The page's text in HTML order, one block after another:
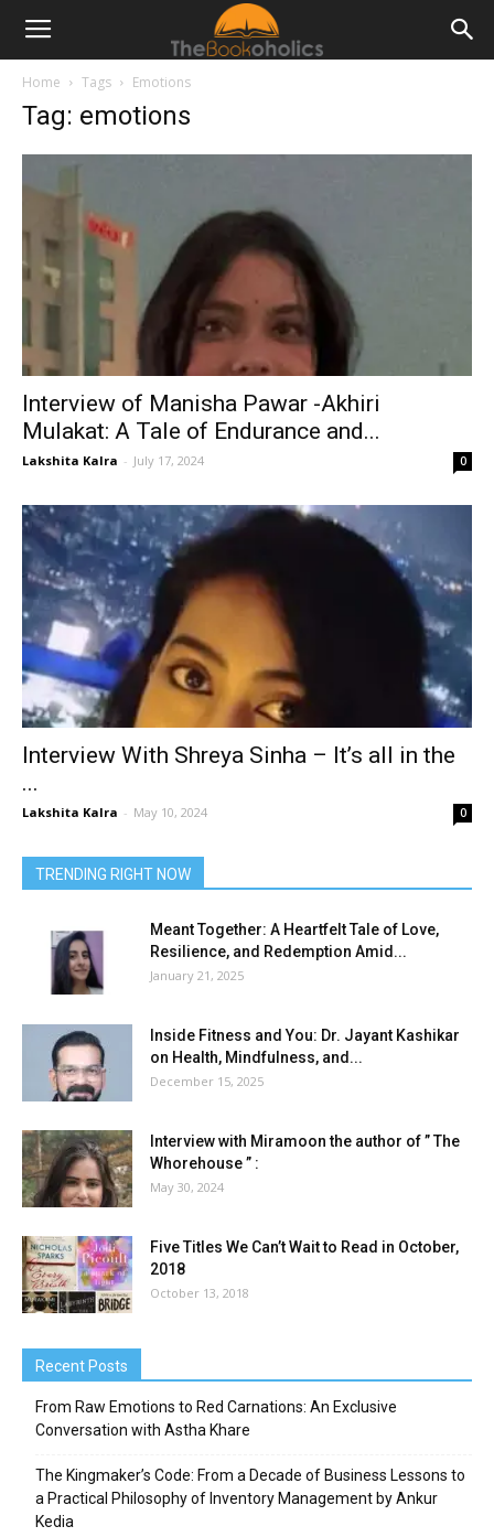
Home Tags Emotions
Tag: emotions
Interview of Manisha Pawar -Akhiri
Mulakat: A Tale of Endurance and...
Lakshita Kalra - July 17, 2024 0
Interview With Shreya Sinha – It’s all in the
...
Lakshita Kalra - May 10, 2024 0
TRENDING RIGHT NOW
Meant Together: A Heartfelt Tale of Love,
Resilience, and Redemption Amid...
January 21, 2025
Inside Fitness and You: Dr. Jayant Kashikar
on Health, Mindfulness, and...
December 15, 2025
Interview with Miramoon the author of ” The
Whorehouse ” :
May 30, 2024
Five Titles We Can’t Wait to Read in October,
2018
October 13, 2018
Recent Posts
From Raw Emotions to Red Carnations: An Exclusive
Conversation with Astha Khare
The Kingmaker’s Code: From a Decade of Business Lessons to
a Practical Philosophy of Inventory Management by Ankur
Kedia